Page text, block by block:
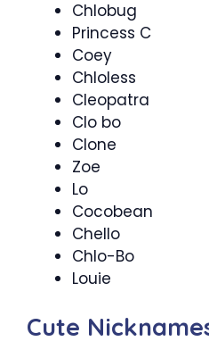
Chlobug
Princess C
Coey
Chloless
Cleopatra
Clo bo
Clone
Zoe
Lo
Cocobean
Chello
Chlo-Bo
Louie
Cute